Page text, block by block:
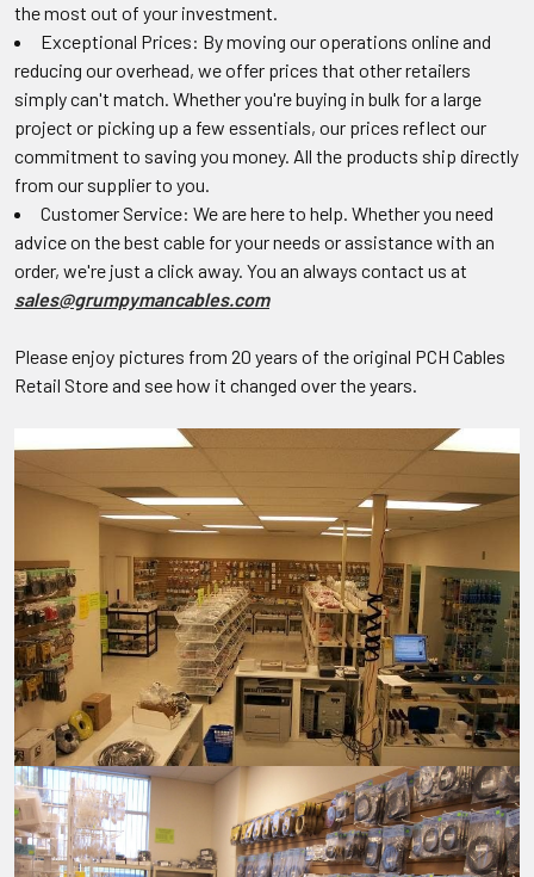
the most out of your investment.
Exceptional Prices: By moving our operations online and
reducing our overhead, we offer prices that other retailers
simply can't match. Whether you're buying in bulk for a large
project or picking up a few essentials, our prices reflect our
commitment to saving you money. All the products ship directly
from our supplier to you.
Customer Service: We are here to help. Whether you need
advice on the best cable for your needs or assistance with an
order, we're just a click away. You an always contact us at
sales@grumpymancables.com
Please enjoy pictures from 20 years of the original PCH Cables
Retail Store and see how it changed over the years.